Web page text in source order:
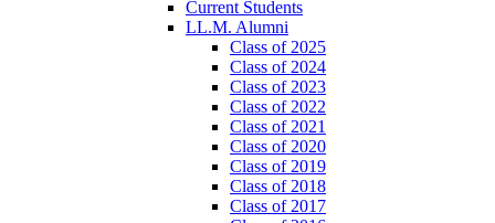
Current Students
LL.M. Alumni
Class of 2025
Class of 2024
Class of 2023
Class of 2022
Class of 2021
Class of 2020
Class of 2019
Class of 2018
Class of 2017